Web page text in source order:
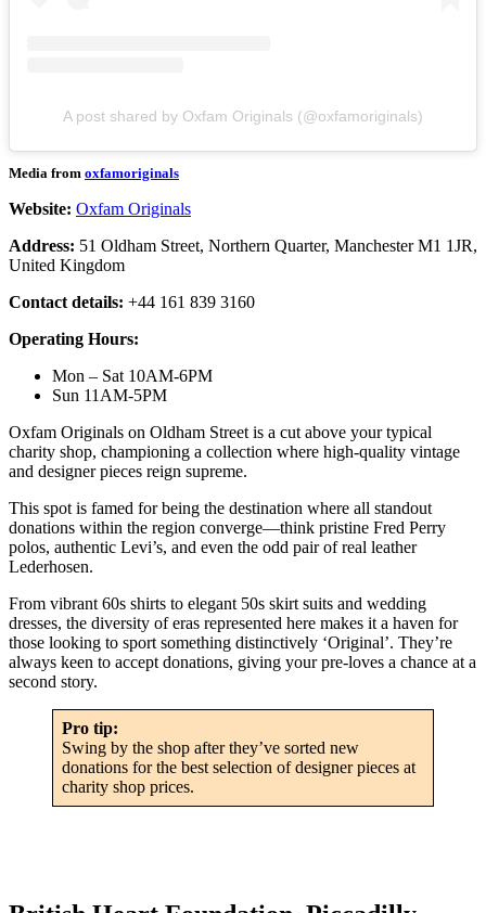
A post shared by Oxfam Originals (@oxfamoriginals)
Media from oxfamoriginals
Website: Oxfam Originals
Address: 51 Oldham Street, Northern Quarter, Manchester M1 1JR,
United Kingdom
Contact details: +44 161 839 3160
Operating Hours:
Mon – Sat 10AM-6PM
Sun 11AM-5PM
Oxfam Originals on Oldham Street is a cut above your typical
charity shop, championing a collection where high-quality vintage
and designer pieces reign supreme.
This spot is famed for being the destination where all standout
donations within the region converge—think pristine Fred Perry
polos, authentic Levi’s, and even the odd pair of real leather
Lederhosen.
From vibrant 60s shirts to elegant 50s skirt suits and wedding
dresses, the diversity of eras represented here makes it a haven for
those looking to sport something distinctively ‘Original’. They’re
always keen to accept donations, giving your pre-loves a chance at a
second story.
Pro tip:
Swing by the shop after they’ve sorted new
donations for the best selection of designer pieces at
charity shop prices.